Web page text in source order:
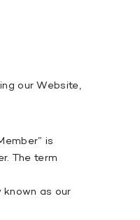
our Website,
is
The term
as our